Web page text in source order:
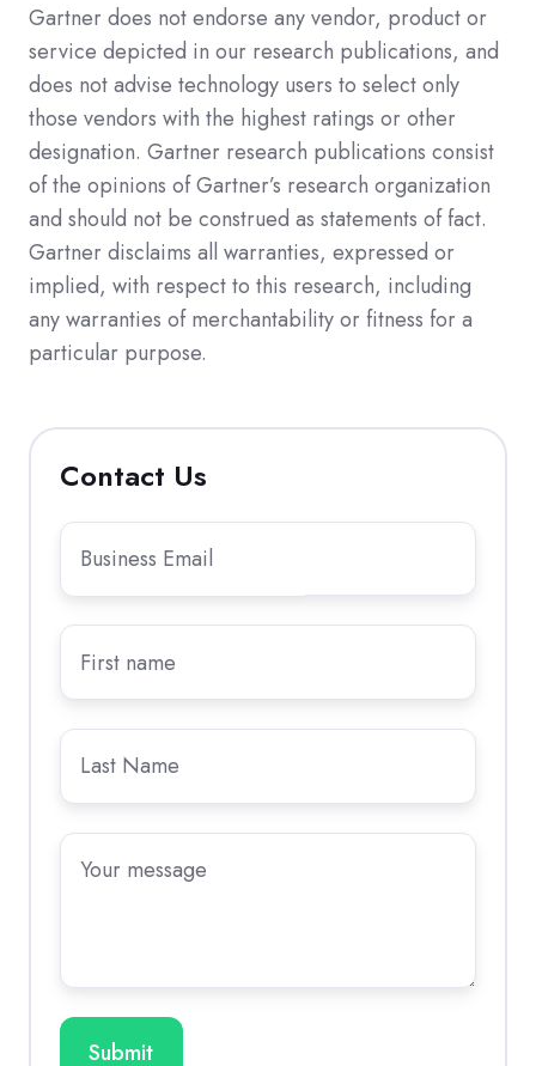
Gartner does not endorse any vendor, product or
service depicted in our research publications, and
does not advise technology users to select only
those vendors with the highest ratings or other
designation. Gartner research publications consist
of the opinions of Gartner’s research organization
and should not be construed as statements of fact.
Gartner disclaims all warranties, expressed or
implied, with respect to this research, including
any warranties of merchantability or fitness for a
particular purpose.
Contact Us
Business
Email*
First
name
Last
name
Message